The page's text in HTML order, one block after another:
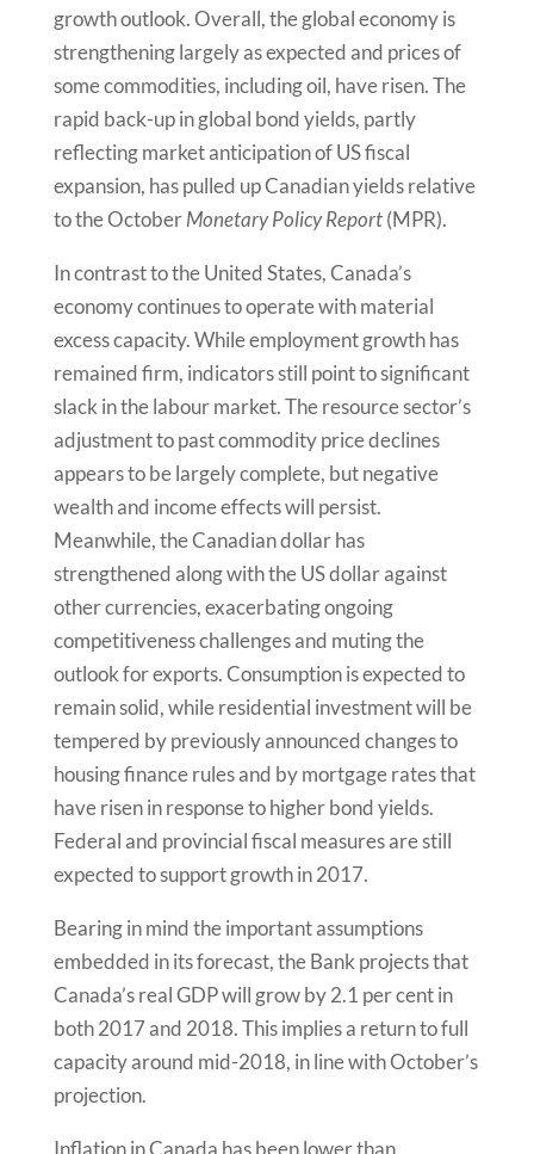
growth outlook. Overall, the global economy is
strengthening largely as expected and prices of
some commodities, including oil, have risen. The
rapid back-up in global bond yields, partly
reflecting market anticipation of US fiscal
expansion, has pulled up Canadian yields relative
to the OctoberMonetary Policy Report(MPR).
In contrast to the United States, Canada’s
economy continues to operate with material
excess capacity. While employment growth has
remained firm, indicators still point to significant
slack in the labour market. The resource sector’s
adjustment to past commodity price declines
appears to be largely complete, but negative
wealth and income effects will persist.
Meanwhile, the Canadian dollar has
strengthened along with the US dollar against
other currencies, exacerbating ongoing
competitiveness challenges and muting the
outlook for exports. Consumption is expected to
remain solid, while residential investment will be
tempered by previously announced changes to
housing finance rules and by mortgage rates that
have risen in response to higher bond yields.
Federal and provincial fiscal measures are still
expected to support growth in 2017.
Bearing in mind the important assumptions
embedded in its forecast, the Bank projects that
Canada’s real GDP will grow by 2.1 per cent in
both 2017 and 2018. This implies a return to full
capacity around mid-2018, in line with October’s
projection.
Inflation in Canada has been lower than